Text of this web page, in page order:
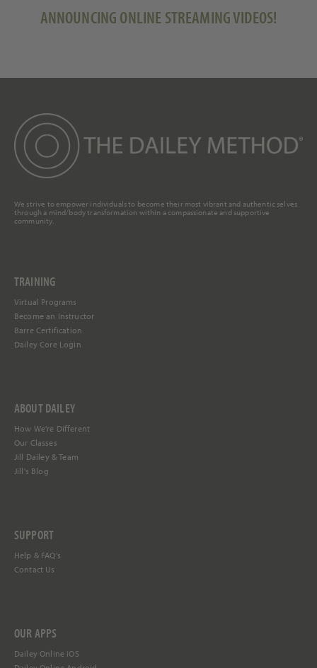
ANNOUNCING ONLINE STREAMING VIDEOS!
We strive to empower individuals to become their most vibrant and authentic selves
through a mind/body transformation within a compassionate and supportive
community.
TRAINING
Virtual Programs
Become an Instructor
Barre Certification
Dailey Core Login
ABOUT DAILEY
How We're Different
Our Classes
Jill Dailey & Team
Jill's Blog
SUPPORT
Help & FAQ's
Contact Us
OUR APPS
Dailey Online iOS